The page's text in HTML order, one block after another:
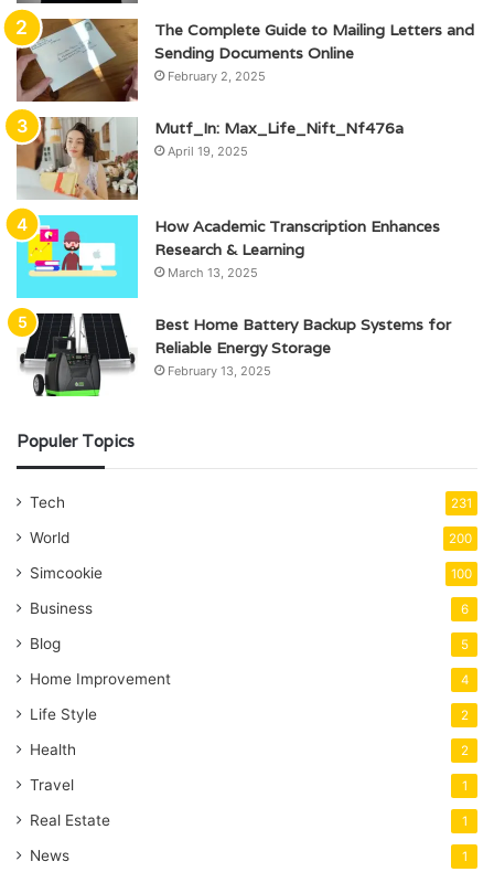
The Complete Guide to Mailing Letters and
Sending Documents Online
February 2, 2025
Mutf_In: Max_Life_Nift_Nf476a
April 19, 2025
How Academic Transcription Enhances
Research & Learning
March 13, 2025
Best Home Battery Backup Systems for
Reliable Energy Storage
February 13, 2025
Populer Topics
Tech 231
World 200
Simcookie 100
Business 6
Blog 5
Home Improvement 4
Life Style 2
Health 2
Travel 1
Real Estate 1
News 1